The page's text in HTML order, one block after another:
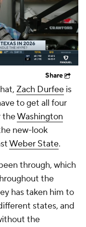
Players
Share
Zach Durfee is
to get all four
theWashington
new-look
Weber State.
through, which
the
has taken him to
states, and
the